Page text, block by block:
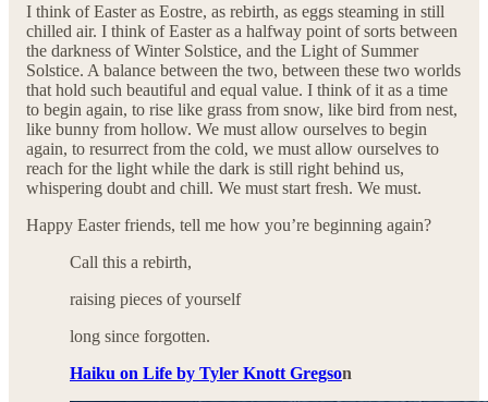
I think of Easter as Eostre, as rebirth, as eggs steaming in still
chilled air. I think of Easter as a halfway point of sorts between
the darkness of Winter Solstice, and the Light of Summer
Solstice. A balance between the two, between these two worlds
that hold such beautiful and equal value. I think of it as a time
to begin again, to rise like grass from snow, like bird from nest,
like bunny from hollow. We must allow ourselves to begin
again, to resurrect from the cold, we must allow ourselves to
reach for the light while the dark is still right behind us,
whispering doubt and chill. We must start fresh. We must.
Happy Easter friends, tell me how you’re beginning again?
Call this a rebirth,
raising pieces of yourself
long since forgotten.
Haiku on Life by Tyler Knott Gregson